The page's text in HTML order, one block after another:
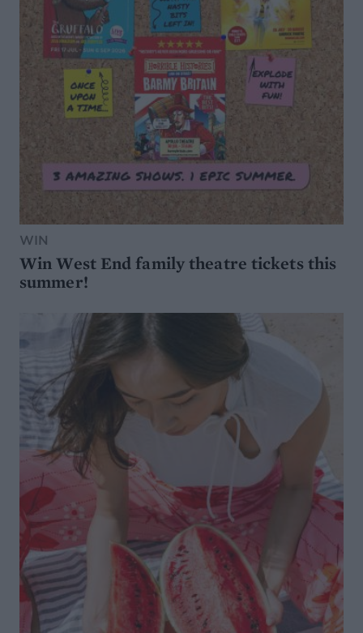
WIN
Win West End family theatre tickets this
summer!